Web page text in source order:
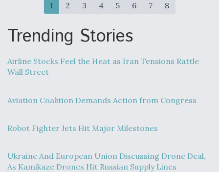
1 2 3 4 5 6 7 8
Trending Stories
Airline Stocks Feel the Heat as Iran Tensions Rattle
Wall Street
Aviation Coalition Demands Action from Congress
Robot Fighter Jets Hit Major Milestones
Ukraine And European Union Discussing Drone Deal,
As Kamikaze Drones Hit Russian Supply Lines